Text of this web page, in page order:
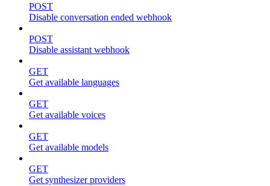
POST
Disable conversation ended webhook
POST
Disable assistant webhook
GET
Get available languages
GET
Get available voices
GET
Get available models
GET
Get synthesizer providers